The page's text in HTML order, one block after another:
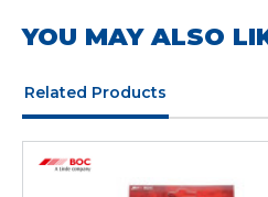
YOU MAY ALSO
Related Products